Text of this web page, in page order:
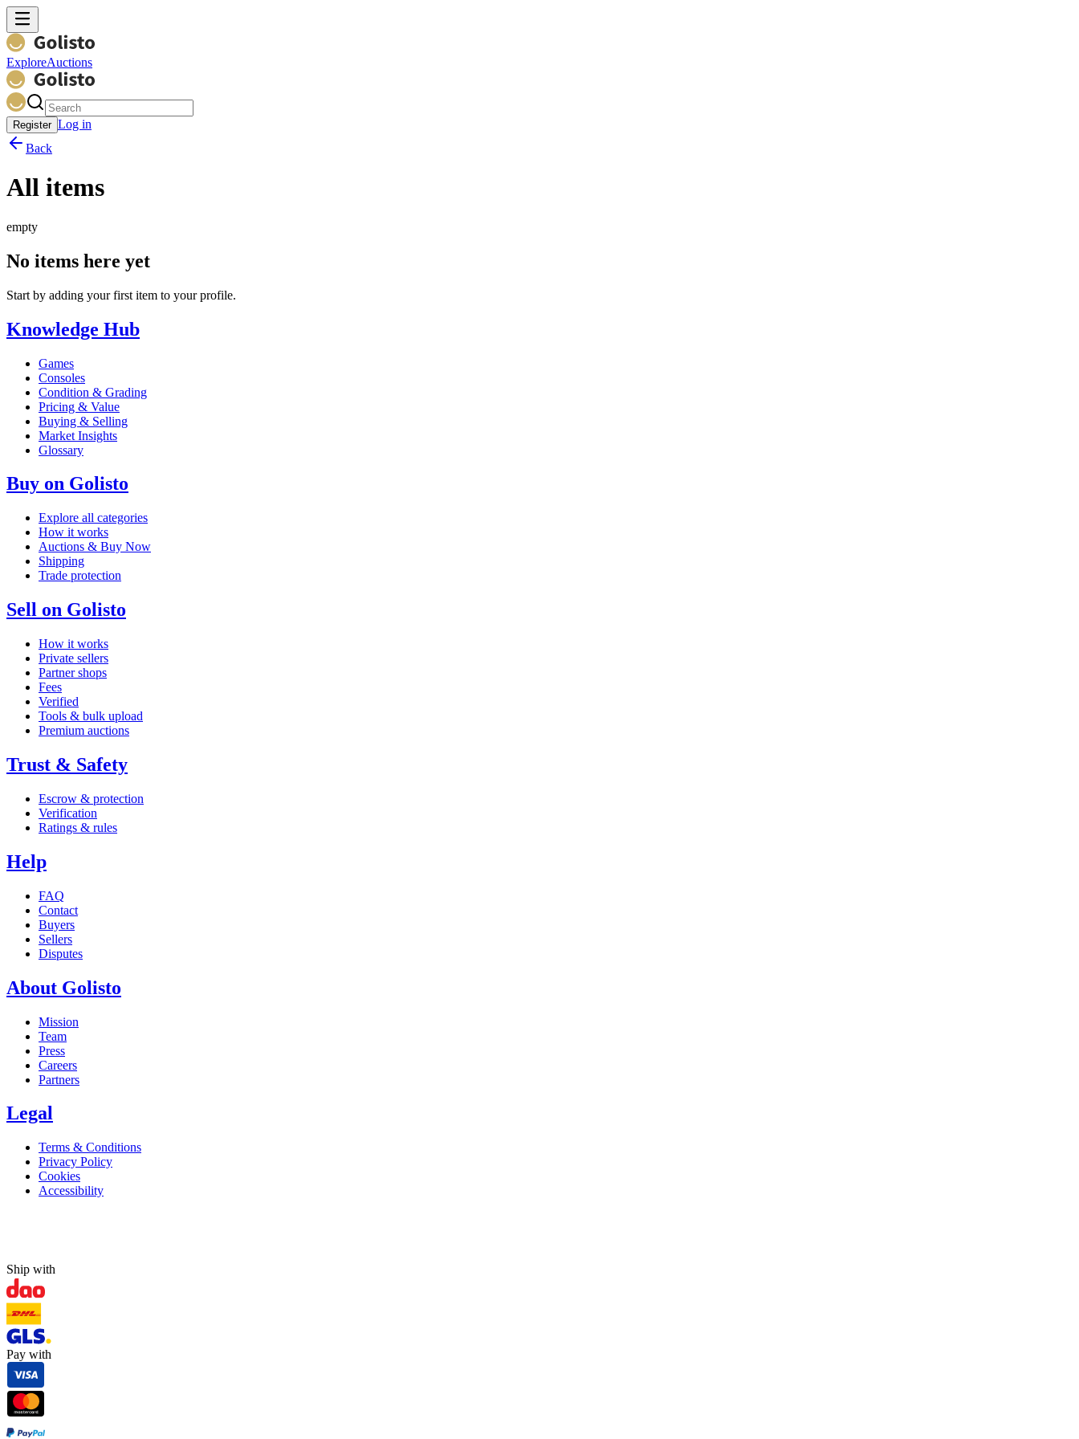
ExploreAuctions
Register Log in
Back
All items
empty
No items here yet
Start by adding your first item to your profile.
Knowledge Hub
Games
Consoles
Condition & Grading
Pricing & Value
Buying & Selling
Market Insights
Glossary
Buy on Golisto
Explore all categories
How it works
Auctions & Buy Now
Shipping
Trade protection
Sell on Golisto
How it works
Private sellers
Partner shops
Fees
Verified
Tools & bulk upload
Premium auctions
Trust & Safety
Escrow & protection
Verification
Ratings & rules
Help
FAQ
Contact
Buyers
Sellers
Disputes
About Golisto
Mission
Team
Press
Careers
Partners
Legal
Terms & Conditions
Privacy Policy
Cookies
Accessibility
Ship with
Pay with